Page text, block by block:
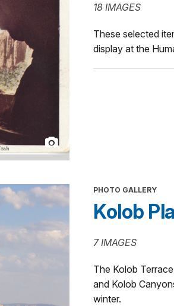
18 IMAGES
These selected
display at the
PHOTO GALLERY
Kolob
7 IMAGES
The Kolob
and Kolob
winter.